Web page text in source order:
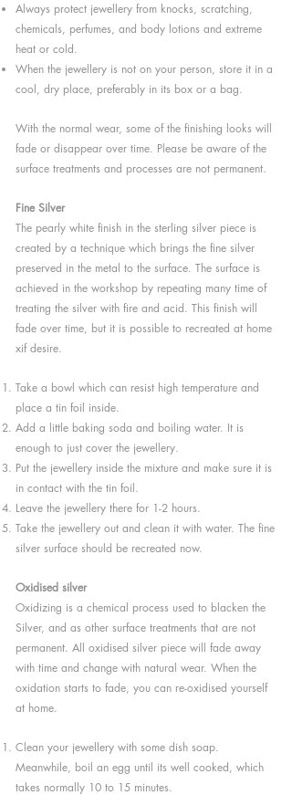
Always protect jewellery from knocks, scratching,
chemicals, perfumes, and body lotions and extreme
heat or cold.
When the jewellery is not on your person, store it in a
cool, dry place, preferably in its box or a bag.
With the normal wear, some of the finishing looks will
fade or disappear over time. Please be aware of the
surface treatments and processes are not permanent.
Fine Silver
The pearly white finish in the sterling silver piece is
created by a technique which brings the fine silver
preserved in the metal to the surface. The surface is
achieved in the workshop by repeating many time of
treating the silver with fire and acid. This finish will
fade over time, but it is possible to recreated at home
xif desire.
Take a bowl which can resist high temperature and
place a tin foil inside.
Add a little baking soda and boiling water. It is
enough to just cover the jewellery.
Put the jewellery inside the mixture and make sure it is
in contact with the tin foil.
Leave the jewellery there for 1-2 hours.
Take the jewellery out and clean it with water. The fine
silver surface should be recreated now.
Oxidised silver
Oxidizing is a chemical process used to blacken the
Silver, and as other surface treatments that are not
permanent. All oxidised silver piece will fade away
with time and change with natural wear. When the
oxidation starts to fade, you can re-oxidised yourself
at home.
Clean your jewellery with some dish soap.
Meanwhile, boil an egg until its well cooked, which
takes normally 10 to 15 minutes.